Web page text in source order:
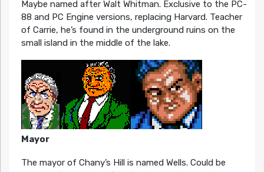
Maybe named after Walt Whitman. Exclusive to the PC-
88 and PC Engine versions, replacing Harvard. Teacher
of Carrie, he’s found in the underground ruins on the
small island in the middle of the lake.
Mayor
The mayor of Chany’s Hill is named Wells. Could be